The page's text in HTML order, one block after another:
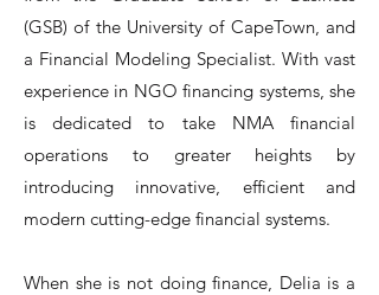
(GSB) of the University of CapeTown, and
a Financial Modeling Specialist. With vast
experience in NGO financing systems, she
is dedicated to take NMA financial
operations to greater heights by
introducing innovative, efficient and
modern cutting-edge financial systems.
When she is not doing finance, Delia is a